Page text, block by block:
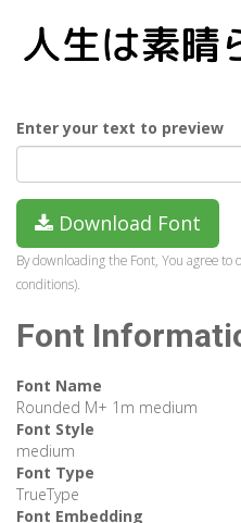
Enter your text to preview
Download Font
By downloading the Font, You agree
conditions).
Font
Font Name
Rounded M+ 1m medium
Font Style
medium
Font Type
TrueType
Font Embedding